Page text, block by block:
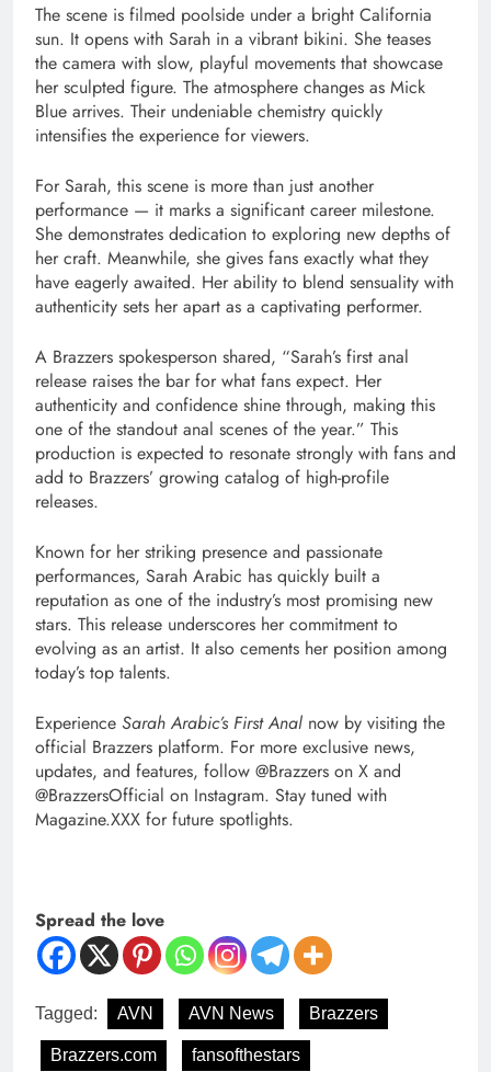
The scene is filmed poolside under a bright California
sun. It opens with Sarah in a vibrant bikini. She teases
the camera with slow, playful movements that showcase
her sculpted figure. The atmosphere changes as Mick
Blue arrives. Their undeniable chemistry quickly
intensifies the experience for viewers.
For Sarah, this scene is more than just another
performance — it marks a significant career milestone.
She demonstrates dedication to exploring new depths of
her craft. Meanwhile, she gives fans exactly what they
have eagerly awaited. Her ability to blend sensuality with
authenticity sets her apart as a captivating performer.
A Brazzers spokesperson shared, “Sarah’s first anal
release raises the bar for what fans expect. Her
authenticity and confidence shine through, making this
one of the standout anal scenes of the year.” This
production is expected to resonate strongly with fans and
add to Brazzers’ growing catalog of high-profile
releases.
Known for her striking presence and passionate
performances, Sarah Arabic has quickly built a
reputation as one of the industry’s most promising new
stars. This release underscores her commitment to
evolving as an artist. It also cements her position among
today’s top talents.
Experience Sarah Arabic’s First Anal now by visiting the
official Brazzers platform. For more exclusive news,
updates, and features, follow @Brazzers on X and
@BrazzersOfficial on Instagram. Stay tuned with
Magazine.XXX for future spotlights.
Spread the love
Tagged: AVN AVN News Brazzers
Brazzers.com fansofthestars